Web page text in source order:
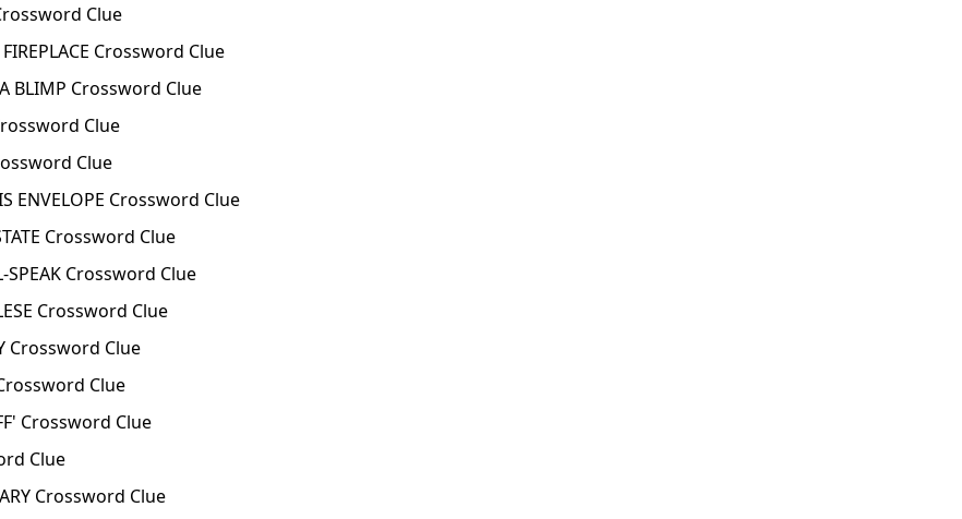
Clue
Crossword Clue
A BLIMP Crossword Clue
Clue
Clue
ENVELOPE Crossword Clue
Crossword Clue
SPEAK Crossword Clue
Crossword Clue
Crossword Clue
Clue
Crossword Clue
Clue
Crossword Clue